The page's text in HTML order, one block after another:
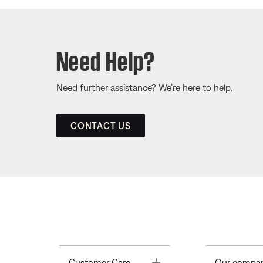
Need Help?
Need further assistance? We’re here to help.
CONTACT US
Toggle